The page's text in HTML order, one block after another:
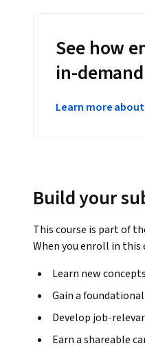
See how
in-
Learn more
Build your
This course is part of
When you enroll in
Learn new
Gain a
Develop job-
Earn a shareable